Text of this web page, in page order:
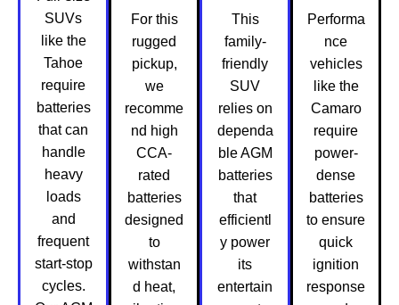
SUVs
like the
Tahoe
require
batteries
that can
handle
heavy
loads
and
frequent
start-stop
cycles.
For this
rugged
pickup,
we
recomme
nd high
CCA-
rated
batteries
designed
to
withstan
d heat,
This
family-
friendly
SUV
relies on
dependa
ble AGM
batteries
that
efficientl
y power
its
entertain
Performa
nce
vehicles
like the
Camaro
require
power-
dense
batteries
to ensure
quick
ignition
response